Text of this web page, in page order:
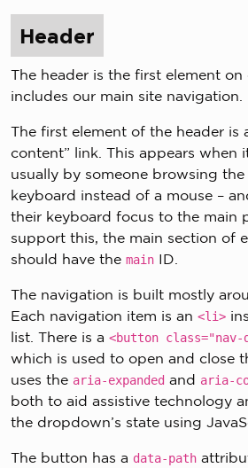
Header
The header is the first element on
includes our main site navigation.
The first element of the header is
content” link. This appears when
usually by someone browsing
keyboard instead of a mouse –
their keyboard focus to the main
support this, the main section of
should have the main ID.
The navigation is built mostly
Each navigation item is an <li>
list. There is a <button class="nav-
which is used to open and close
uses the aria-expanded and aria-
both to aid assistive technology
the dropdown’s state using
The button has a data-path